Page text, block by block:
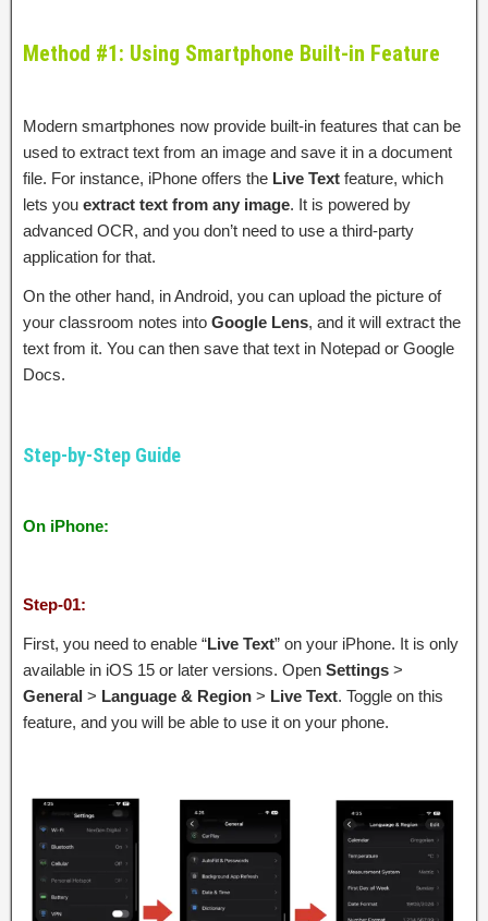
Method #1: Using Smartphone Built-in Feature
Modern smartphones now provide built-in features that can be
used to extract text from an image and save it in a document
file. For instance, iPhone offers the Live Text feature, which
lets you extract text from any image. It is powered by
advanced OCR, and you don’t need to use a third-party
application for that.
On the other hand, in Android, you can upload the picture of
your classroom notes into Google Lens, and it will extract the
text from it. You can then save that text in Notepad or Google
Docs.
Step-by-Step Guide
On iPhone:
Step-01:
First, you need to enable “Live Text” on your iPhone. It is only
available in iOS 15 or later versions. Open Settings >
General > Language & Region > Live Text. Toggle on this
feature, and you will be able to use it on your phone.